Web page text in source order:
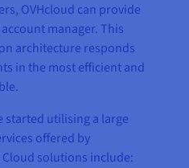
OVHcloud can provide
manager. This
architecture responds
in the most efficient and
started utilising a large
offered by
Cloud solutions include: